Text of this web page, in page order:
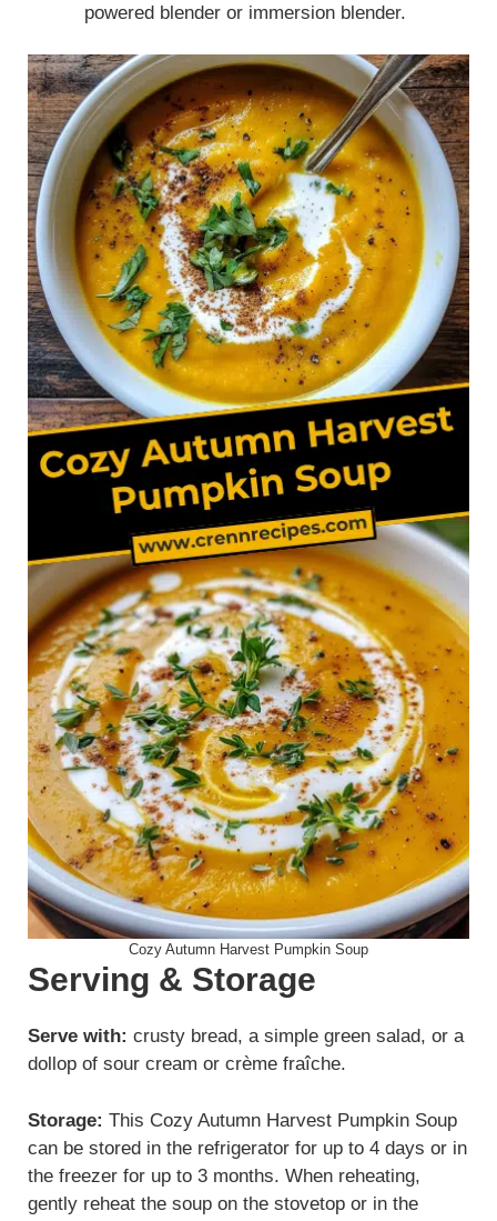
powered blender or immersion blender.
Cozy Autumn Harvest Pumpkin Soup
Serving & Storage
Serve with: crusty bread, a simple green salad, or a
dollop of sour cream or crème fraîche.
Storage: This Cozy Autumn Harvest Pumpkin Soup
can be stored in the refrigerator for up to 4 days or in
the freezer for up to 3 months. When reheating,
gently reheat the soup on the stovetop or in the